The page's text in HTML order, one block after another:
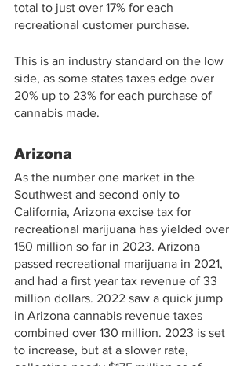
total to just over 17% for each
recreational customer purchase.
This is an industry standard on the low
side, as some states taxes edge over
20% up to 23% for each purchase of
cannabis made.
Arizona
As the number one market in the
Southwest and second only to
California, Arizona excise tax for
recreational marijuana has yielded over
150 million so far in 2023. Arizona
passed recreational marijuana in 2021,
and had a first year tax revenue of 33
million dollars. 2022 saw a quick jump
in Arizona cannabis revenue taxes
combined over 130 million. 2023 is set
to increase, but at a slower rate,